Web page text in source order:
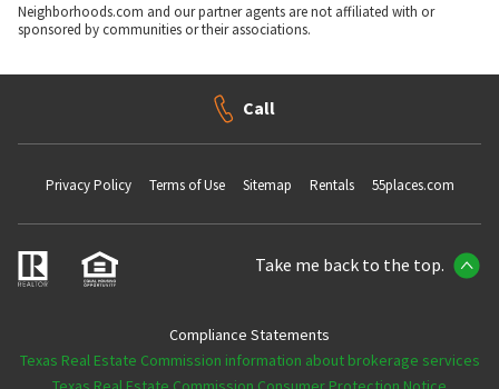
Neighborhoods.com and our partner agents are not affiliated with or
sponsored by communities or their associations.
Call
Privacy Policy Terms of Use Sitemap Rentals 55places.com
Take me back to the top.
Compliance Statements
Texas Real Estate Commission information about brokerage services